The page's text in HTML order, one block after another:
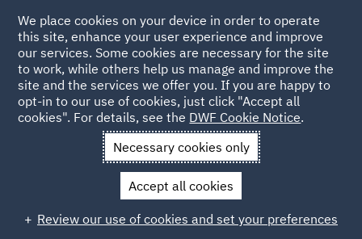
Back to Articles
News and Insights Insights
What constitutes a
service provision change?
What constitutes a service
provision change?
We place cookies on your device in order to operate
this site, enhance your user experience and improve
our services. Some cookies are necessary for the site
to work, while others help us manage and improve the
site and the services we offer you. If you are happy to
opt-in to our use of cookies, just click "Accept all
cookies". For details, see the DWF Cookie Notice.
Necessary cookies only
Accept all cookies
Review our use of cookies and set your preferences